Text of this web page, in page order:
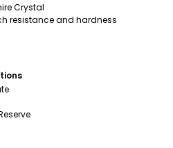
Crystal
resistance and hardness